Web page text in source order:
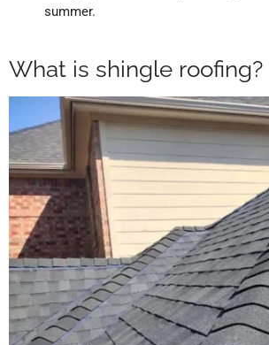
summer.
What is shingle roofing?